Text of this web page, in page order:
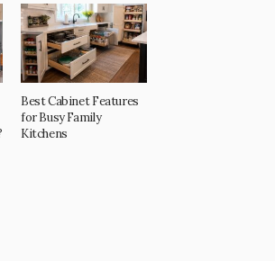
Best Cabinet Features
for Busy Family
Kitchens